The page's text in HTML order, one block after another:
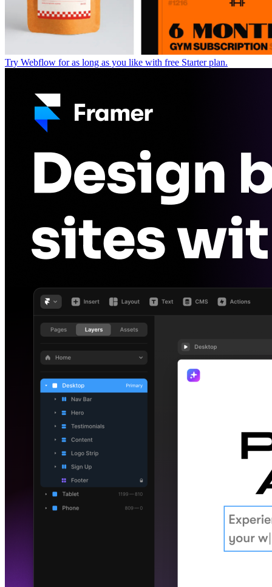
Try Webflow for as long as you like with free Starter plan.